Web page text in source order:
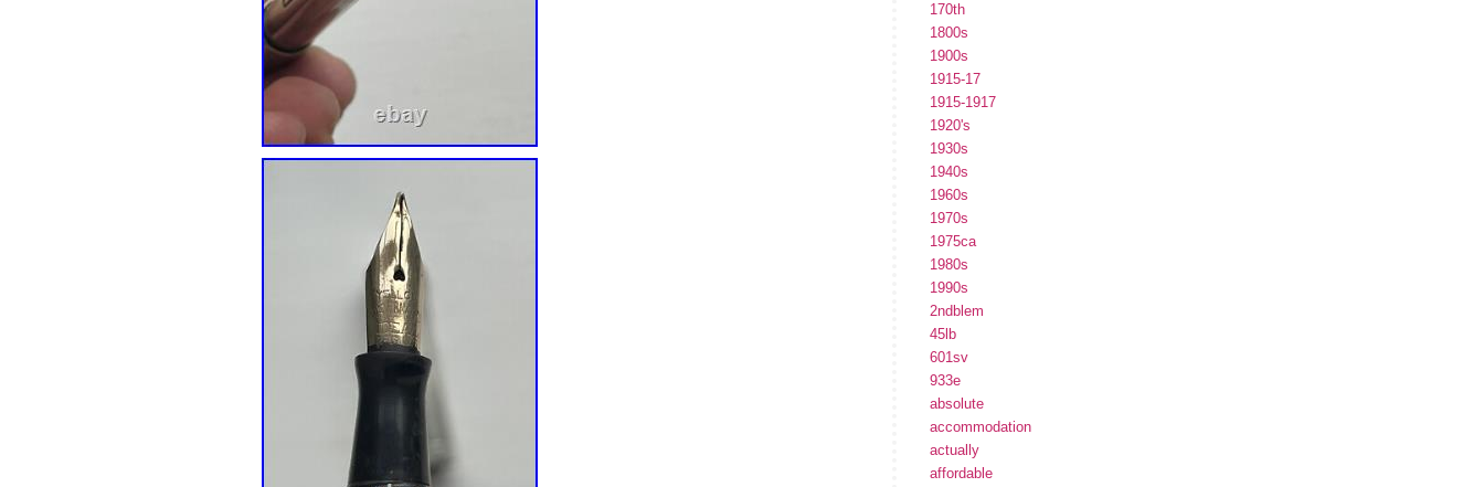
170th
1800s
1900s
1915-17
1915-1917
1920's
1930s
1940s
1960s
1970s
1975ca
1980s
1990s
2ndblem
45lb
601sv
933e
absolute
accommodation
actually
affordable